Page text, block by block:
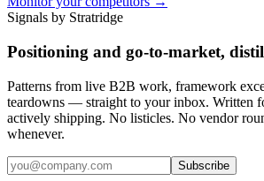
Signals by Stratridge
Positioning and go-to-market,
Patterns from live B2B work, framework
teardowns — straight to your inbox. Written
actively shipping. No listicles. No vendor
whenever.
Subscribe